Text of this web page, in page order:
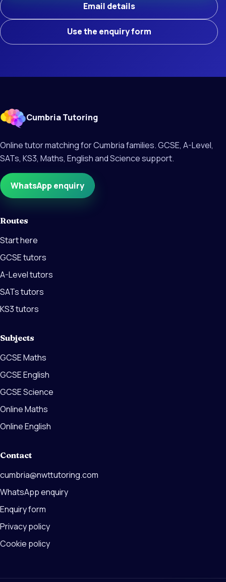
Email details
Use the enquiry form
Cumbria Tutoring
Online tutor matching for Cumbria families. GCSE, A-Level,
SATs, KS3, Maths, English and Science support.
WhatsApp enquiry
Routes
Start here
GCSE tutors
A-Level tutors
SATs tutors
KS3 tutors
Subjects
GCSE Maths
GCSE English
GCSE Science
Online Maths
Online English
Contact
cumbria@nwttutoring.com
WhatsApp enquiry
Enquiry form
Privacy policy
Cookie policy